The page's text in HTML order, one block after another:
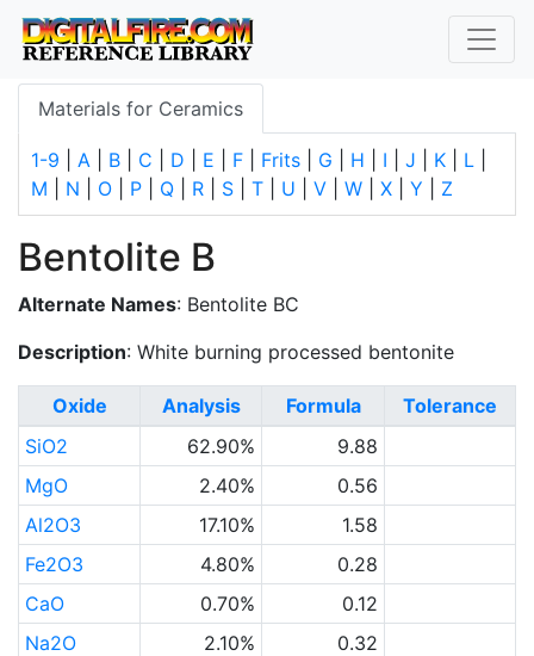
Materials for Ceramics
1-9 A B C D E F Frits G H I J K L
M
N O P Q R S T U V W X Y Z
Bentolite B
Alternate Names: Bentolite BC
Description: White burning processed bentonite
Oxide Analysis Formula
Tolerance
SiO2
62.90%
9.88
MgO
2.40%
0.56
Al2O3
17.10%
1.58
Fe2O3
4.80%
0.28
CaO
0.70%
0.12
Na2O
2.10%
0.32